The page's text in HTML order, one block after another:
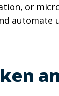
or
automate